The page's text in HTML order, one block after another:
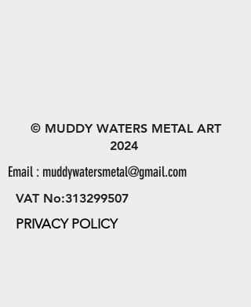
© MUDDY WATERS METAL ART
2024
Email : muddywatersmetal@gmail.com
VAT No:313299507
PRIVACY POLICY